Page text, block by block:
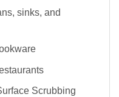
sinks, and
Scrubbing